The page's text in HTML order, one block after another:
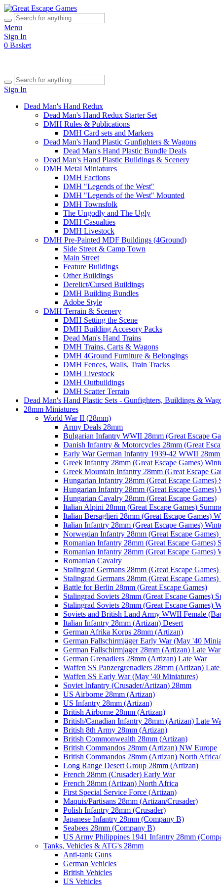
Menu
Sign In
0 Basket
Sign In
Dead Man's Hand Redux
Dead Man's Hand Redux Starter Set
DMH Rules & Publications
DMH Card sets and Markers
Dead Man's Hand Plastic Gunfighters & Wagons
Dead Man's Hand Plastic Bundle Deals
Dead Man's Hand Plastic Buildings & Scenery
DMH Metal Miniatures
DMH Factions
DMH "Legends of the West"
DMH "Legends of the West" Mounted
DMH Townsfolk
The Ungodly and The Ugly
DMH Casualties
DMH Livestock
DMH Pre-Painted MDF Buildings (4Ground)
Side Street & Camp Town
Main Street
Feature Buildings
Other Buildings
Derelict/Cursed Buildings
DMH Building Bundles
Adobe Style
DMH Terrain & Scenery
DMH Setting the Scene
DMH Building Accesory Packs
Dead Man's Hand Trains
DMH Trains, Carts & Wagons
DMH 4Ground Furniture & Belongings
DMH Fences, Walls, Train Tracks
DMH Livestock
DMH Outbuildings
DMH Scatter Terrain
Dead Man's Hand Plastic Sets - Gunfighters, Buildings &
28mm Miniatures
World War II (28mm)
Army Deals 28mm
Bulgarian Infantry WWII 28mm (Great Escape
Danish Infantry & Motorcycles 28mm (Great
Early War German Infantry 1939-42 WWII 28mm
Greek Infantry 28mm (Great Escape Games)
Greek Mountain Infantry 28mm (Great Escape
Hungarian Infantry 28mm (Great Escape Games)
Hungarian Infantry 28mm (Great Escape Games)
Hungarian Cavalry 28mm (Great Escape Games)
Italian Alpini 28mm (Great Escape Games)
Italian Bersaglieri 28mm (Great Escape Games)
Italian Infantry 28mm (Great Escape Games)
Norwegian Infantry 28mm (Great Escape
Romanian Infantry 28mm (Great Escape Games)
Romanian Infantry 28mm (Great Escape Games)
Romanian Cavalry
Stalingrad Germans 28mm (Great Escape Games)
Stalingrad Germans 28mm (Great Escape
Battle for Berlin 28mm (Great Escape Games)
Stalingrad Soviets 28mm (Great Escape Games)
Stalingrad Soviets 28mm (Great Escape Games)
Soviets and British Land Army WWII Female
Italian Infantry 28mm (Artizan) Desert
German Afrika Korps 28mm (Artizan)
German Fallschirmjäger Early War (May '40
German Fallschirmjager 28mm (Artizan) Late War
German Grenadiers 28mm (Artizan) Late War
Waffen SS Panzergrenadiers 28mm (Artizan)
Waffen SS Early War (May '40 Miniatures)
Soviet Infantry (Crusader/Artizan) 28mm
US Airborne 28mm (Artizan)
US Infantry 28mm (Artizan)
British Airborne 28mm (Artizan)
British/Canadian Infantry 28mm (Artizan) Late
British 8th Army 28mm (Artizan)
British Commonwealth 28mm (Artizan)
British Commandos 28mm (Artizan) NW Europe
British Commandos 28mm (Artizan) North
Long Range Desert Group 28mm (Artizan)
French 28mm (Crusader) Early War
French 28mm (Artizan) North Africa
First Special Service Force (Artizan)
Maquis/Partisans 28mm (Artizan/Crusader)
Polish Infantry 28mm (Crusader)
Japanese Infantry 28mm (Company B)
Seabees 28mm (Company B)
US Army Philippines 1941 Infantry 28mm
Tanks, Vehicles & ATG's 28mm
Anti-tank Guns
German Vehicles
British Vehicles
US Vehicles